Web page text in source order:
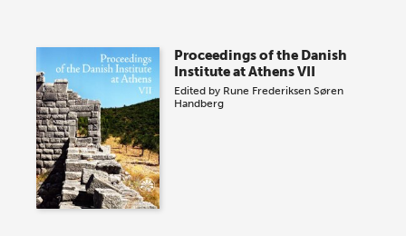
Proceedings of the Danish
Institute at Athens VII
Edited by Rune Frederiksen Søren
Handberg